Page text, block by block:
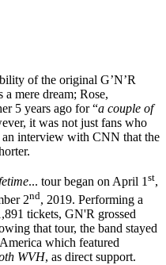
of the original G’N’R
a mere dream; Rose,
5 years ago for “a couple of
it was not just fans who
an interview with CNN that the
... tour began on April 1st,
2nd, 2019. Performing a
tickets, GN'R grossed
that tour, the band stayed
which featured
WVH, as direct support.